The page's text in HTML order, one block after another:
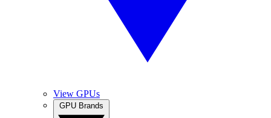
View GPUs